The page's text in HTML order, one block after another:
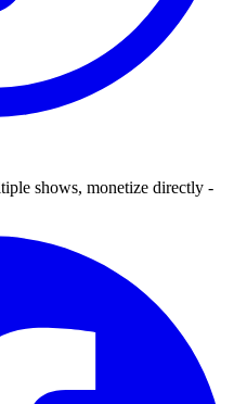
shows, monetize directly -